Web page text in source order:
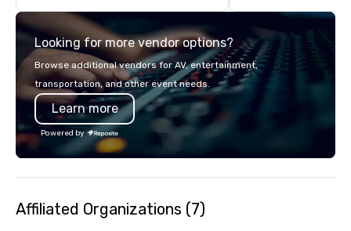
transportation, VIP
events, exclusive
on-site coordination.
executive gatherings
Spanish, and English,
Looking for more vendor options?
Browse additional vendors for AV, entertainment,
transportation, and other event needs.
Learn more
Powered by
Affiliated Organizations (7)